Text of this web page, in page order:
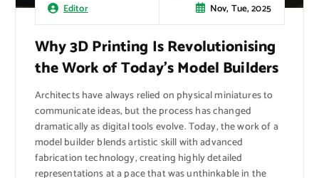
Editor Nov, Tue, 2025
Why 3D Printing Is Revolutionising
the Work of Today’s Model Builders
Architects have always relied on physical miniatures to
communicate ideas, but the process has changed
dramatically as digital tools evolve. Today, the work of a
model builder blends artistic skill with advanced
fabrication technology, creating highly detailed
representations at a pace that was unthinkable in the